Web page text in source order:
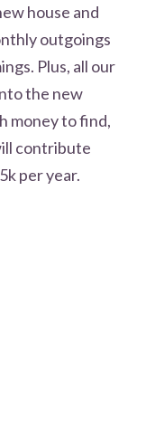
house and
outgoings
Plus, all our
the new
money to find,
contribute
per year.